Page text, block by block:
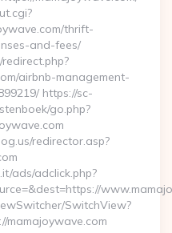
thrift-
and-fees/
airbnb-management-
https://sc-
go.php?
redirector.asp?
ads/adclick.php?
SwitchView?
mamajoywave.com